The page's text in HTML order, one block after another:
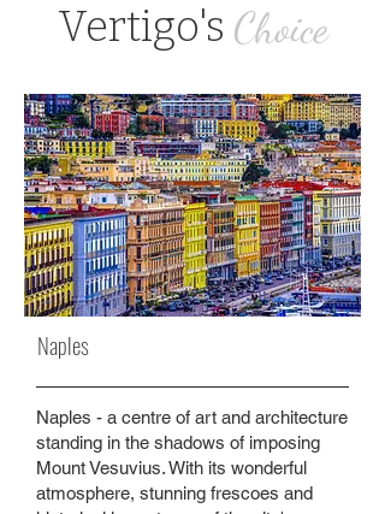
Vertigo's Choice
Naples
Naples - a centre of art and architecture
standing in the shadows of imposing
Mount Vesuvius. With its wonderful
atmosphere, stunning frescoes and